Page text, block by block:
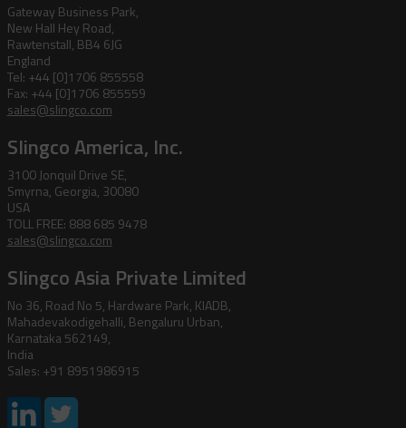
Gateway Business Park,
New Hall Hey Road,
Rawtenstall, BB4 6JG
England
Tel: +44 [0]1706 855558
Fax: +44 [0]1706 855559
sales@slingco.com
Slingco America, Inc.
3100 Jonquil Drive SE,
Smyrna, Georgia, 30080
USA
TOLL FREE: 888 685 9478
sales@slingco.com
Slingco Asia Private Limited
No 36, Road No 5, Hardware Park, KIADB,
Mahadevakodigehalli, Bengaluru Urban,
Karnataka 562149,
India
Sales: +91 8951986915